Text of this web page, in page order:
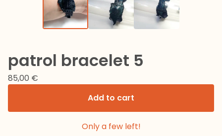
patrol bracelet 5
85,00 €
Add to cart
Only a few left!